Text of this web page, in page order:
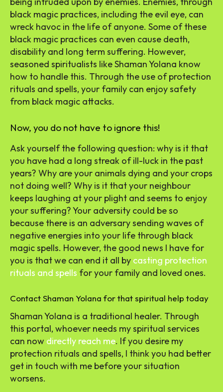
black magic practices, including the evil eye, can
wreck havoc in the life of anyone. Some of these
black magic practices can even cause death,
disability and long term suffering. However,
seasoned spiritualists like Shaman Yolana know
how to handle this. Through the use of protection
rituals and spells, your family can enjoy safety
from black magic attacks.
Now, you do not have to ignore this!
Ask yourself the following question: why is it that
you have had a long streak of ill-luck in the past
years? Why are your animals dying and your crops
not doing well? Why is it that your neighbour
keeps laughing at your plight and seems to enjoy
your suffering? Your adversity could be so
because there is an adversary sending waves of
negative energies into your life through black
magic spells. However, the good news I have for
you is that we can end it all by casting protection
rituals and spells for your family and loved ones.
Contact Shaman Yolana for that spiritual help today
Shaman Yolana is a traditional healer. Through
this portal, whoever needs my spiritual services
can now directly reach me. If you desire my
protection rituals and spells, I think you had better
get in touch with me before your situation
worsens.